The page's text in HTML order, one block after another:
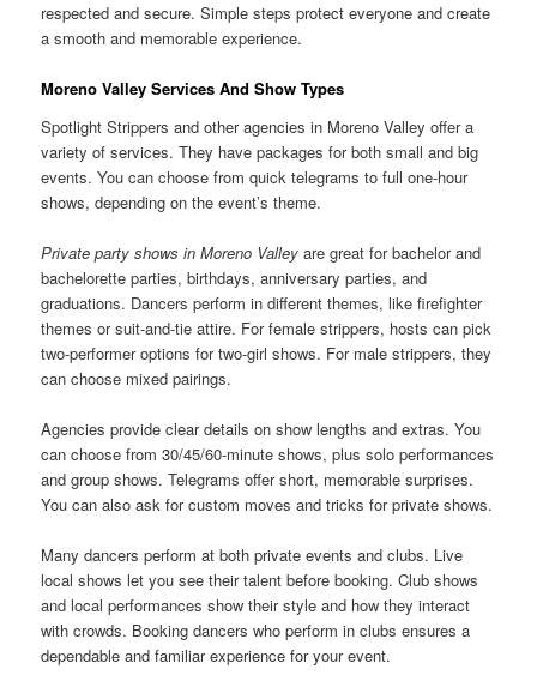
respected and secure. Simple steps protect everyone and create
a smooth and memorable experience.
Moreno Valley Services And Show Types
Spotlight Strippers and other agencies in Moreno Valley offer a
variety of services. They have packages for both small and big
events. You can choose from quick telegrams to full one-hour
shows, depending on the event’s theme.
Private party shows in Moreno Valley are great for bachelor and
bachelorette parties, birthdays, anniversary parties, and
graduations. Dancers perform in different themes, like firefighter
themes or suit-and-tie attire. For female strippers, hosts can pick
two-performer options for two-girl shows. For male strippers, they
can choose mixed pairings.
Agencies provide clear details on show lengths and extras. You
can choose from 30/45/60-minute shows, plus solo performances
and group shows. Telegrams offer short, memorable surprises.
You can also ask for custom moves and tricks for private shows.
Many dancers perform at both private events and clubs. Live
local shows let you see their talent before booking. Club shows
and local performances show their style and how they interact
with crowds. Booking dancers who perform in clubs ensures a
dependable and familiar experience for your event.